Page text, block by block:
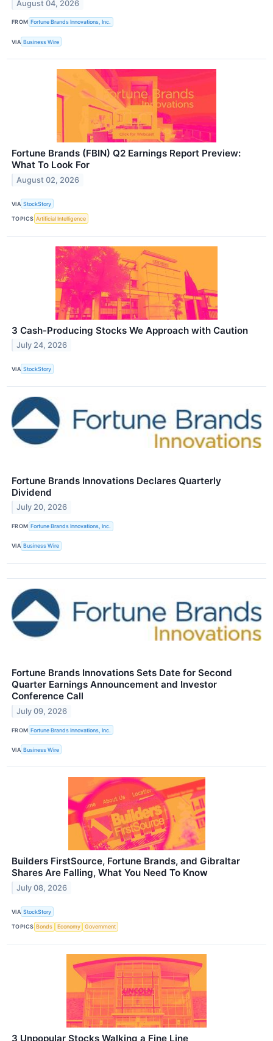
August 04, 2026
FROM Fortune Brands Innovations, Inc.
VIA Business Wire
Fortune Brands (FBIN) Q2 Earnings Report Preview:
What To Look For
August 02, 2026
VIA StockStory
TOPICS Artificial Intelligence
3 Cash-Producing Stocks We Approach with Caution
July 24, 2026
VIA StockStory
Fortune Brands Innovations Declares Quarterly
Dividend
July 20, 2026
FROM Fortune Brands Innovations, Inc.
VIA Business Wire
Fortune Brands Innovations Sets Date for Second
Quarter Earnings Announcement and Investor
Conference Call
July 09, 2026
FROM Fortune Brands Innovations, Inc.
VIA Business Wire
Builders FirstSource, Fortune Brands, and Gibraltar
Shares Are Falling, What You Need To Know
July 08, 2026
VIA StockStory
TOPICS Bonds Economy Government
3 Unpopular Stocks Walking a Fine Line